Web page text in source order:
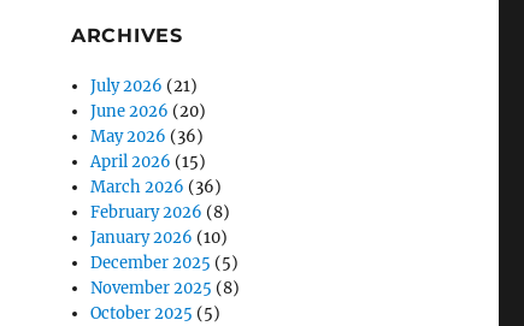
ARCHIVES
July 2026 (21)
June 2026 (20)
May 2026 (36)
April 2026 (15)
March 2026 (36)
February 2026 (8)
January 2026 (10)
December 2025 (5)
November 2025 (8)
October 2025 (5)